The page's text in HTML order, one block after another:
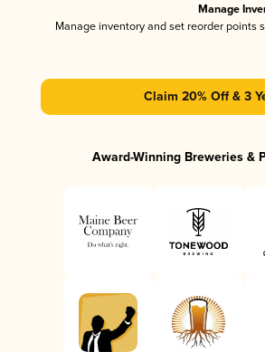
Manage
Manage inventory and set reorder points
Claim 20% Off & 3
Award-Winning Breweries &